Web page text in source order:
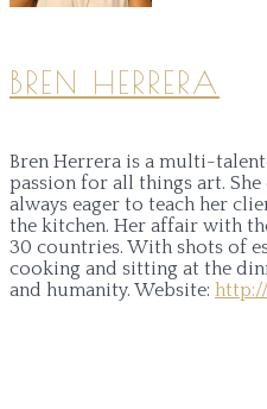
BREN HERRERA
Bren Herrera is a multi-
passion for all things art.
always eager to teach her
the kitchen. Her affair with
30 countries. With shots of
cooking and sitting at the
and humanity. Website: